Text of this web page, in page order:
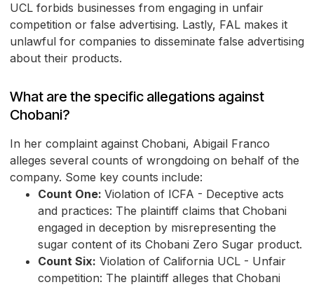
UCL forbids businesses from engaging in unfair
competition or false advertising. Lastly, FAL makes it
unlawful for companies to disseminate false advertising
about their products.
What are the specific allegations against
Chobani?
In her complaint against Chobani, Abigail Franco
alleges several counts of wrongdoing on behalf of the
company. Some key counts include:
Count One: Violation of ICFA - Deceptive acts
and practices: The plaintiff claims that Chobani
engaged in deception by misrepresenting the
sugar content of its Chobani Zero Sugar product.
Count Six: Violation of California UCL - Unfair
competition: The plaintiff alleges that Chobani